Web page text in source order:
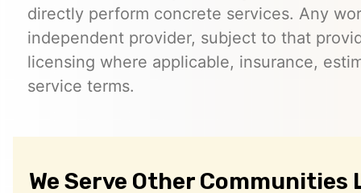
directly perform concrete services. Any
independent provider, subject to that
licensing where applicable, insurance,
service terms.
We Serve Other Communities